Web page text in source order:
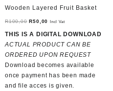
Wooden Layered Fruit Basket
R100,00 Original
price
was:
R100,00.
R50,00 Current
price
is:
R50,00.
Incl Vat
THIS IS A DIGITAL DOWNLOAD
ACTUAL PRODUCT CAN BE
ORDERED UPON REQUEST
Download becomes available
once payment has been made
and file acces is given.